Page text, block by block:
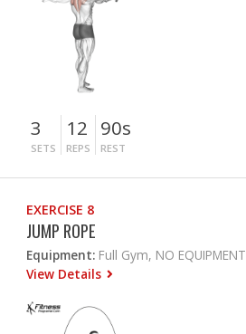
3
SETS
12
REPS
90s
REST
EXERCISE 8
JUMP ROPE
Equipment: Full Gym, NO EQUIPMENT
View Details